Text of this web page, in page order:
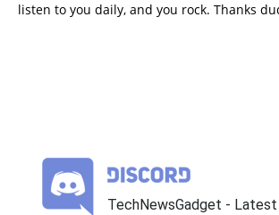
listen to you daily, and you rock. Thanks
TechNewsGadget - Latest